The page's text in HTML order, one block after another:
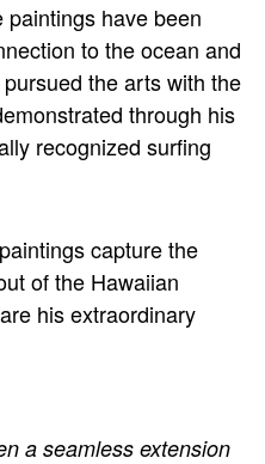
paintings have been
to the ocean and
the arts with the
through his
recognized surfing
capture the
of the Hawaiian
his extraordinary
a seamless extension